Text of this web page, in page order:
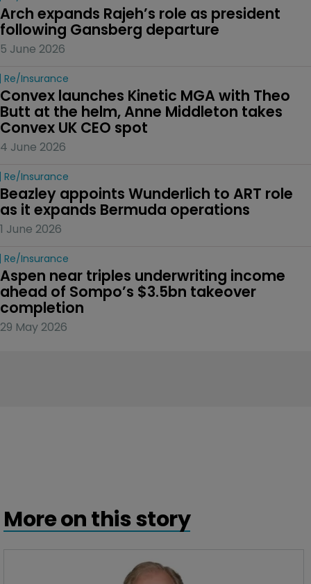
Arch expands Rajeh’s role as president
following Gansberg departure
5 June 2026
Re/insurance
Convex launches Kinetic MGA with Theo
Butt at the helm, Anne Middleton takes
Convex UK CEO spot
4 June 2026
Re/insurance
Beazley appoints Wunderlich to ART role
as it expands Bermuda operations
1 June 2026
Re/insurance
Aspen near triples underwriting income
ahead of Sompo’s $3.5bn takeover
completion
29 May 2026
More on this story